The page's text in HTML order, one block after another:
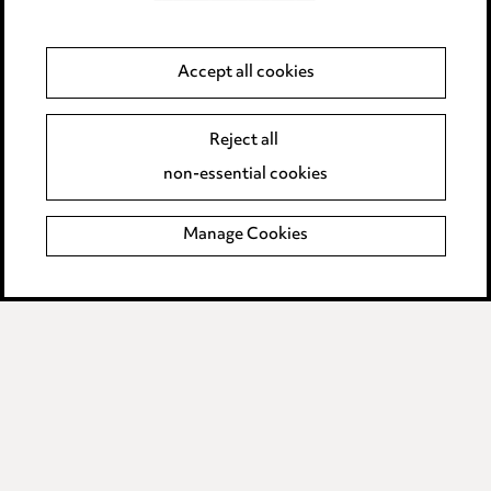
Event Terms
Complaints policy
Data Processing Complaints Policy
Supplier Code of Conduct
Accept all cookies
Reject all
non-essential cookies
Manage Cookies